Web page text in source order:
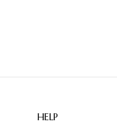
HELP